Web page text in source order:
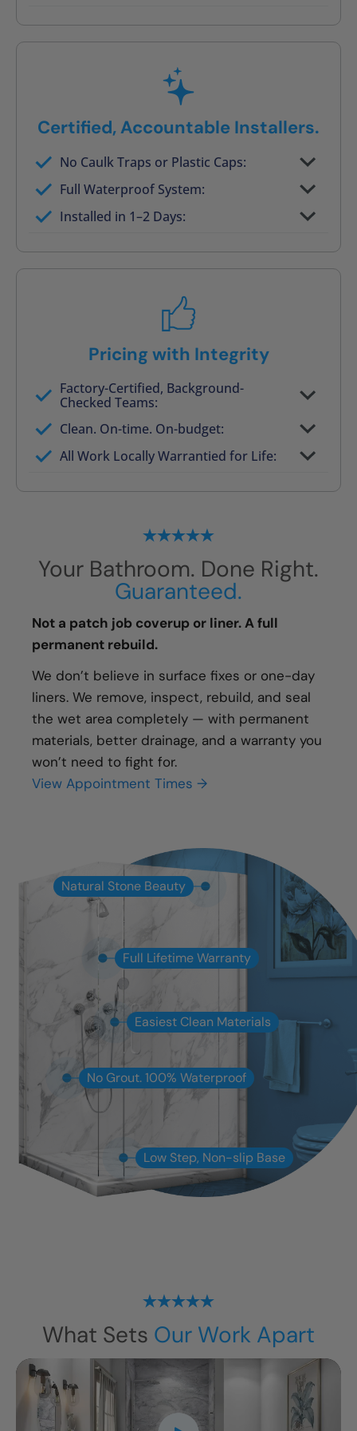
Certified, Accountable Installers.
No Caulk Traps or Plastic Caps:
Factory-certified technicians only
Full Waterproof System:
Background checked, professionally
trainedInstalled in 1–2 Days:
On-time, respectful, and clean every job
Pricing with Integrity
Factory-Certified, Background-
Checked Teams:
Clean. On-time. On-budget:
Valid for 30 days — no pressure to commit
All Work Locally Warrantied for Life:
What we quote is what you pay
Your Bathroom. Done Right.
Guaranteed.
Not a patch job coverup or liner. A full
permanent rebuild.
We don’t believe in surface fixes or one-day
liners. We remove, inspect, rebuild, and seal
the wet area completely — with permanent
materials, better drainage, and a warranty you
won’t need to fight for.
View Appointment Times →
Natural Stone Beauty
Full Lifetime Warranty
Easiest Clean Materials
No Grout. 100% Waterproof
Low Step, Non-slip Base
What Sets Our Work Apart